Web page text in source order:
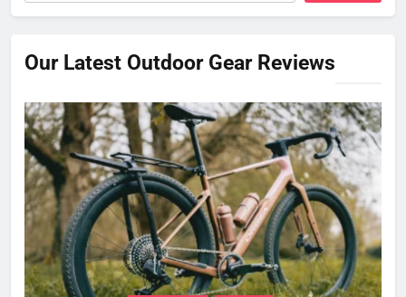
Our Latest Outdoor Gear Reviews